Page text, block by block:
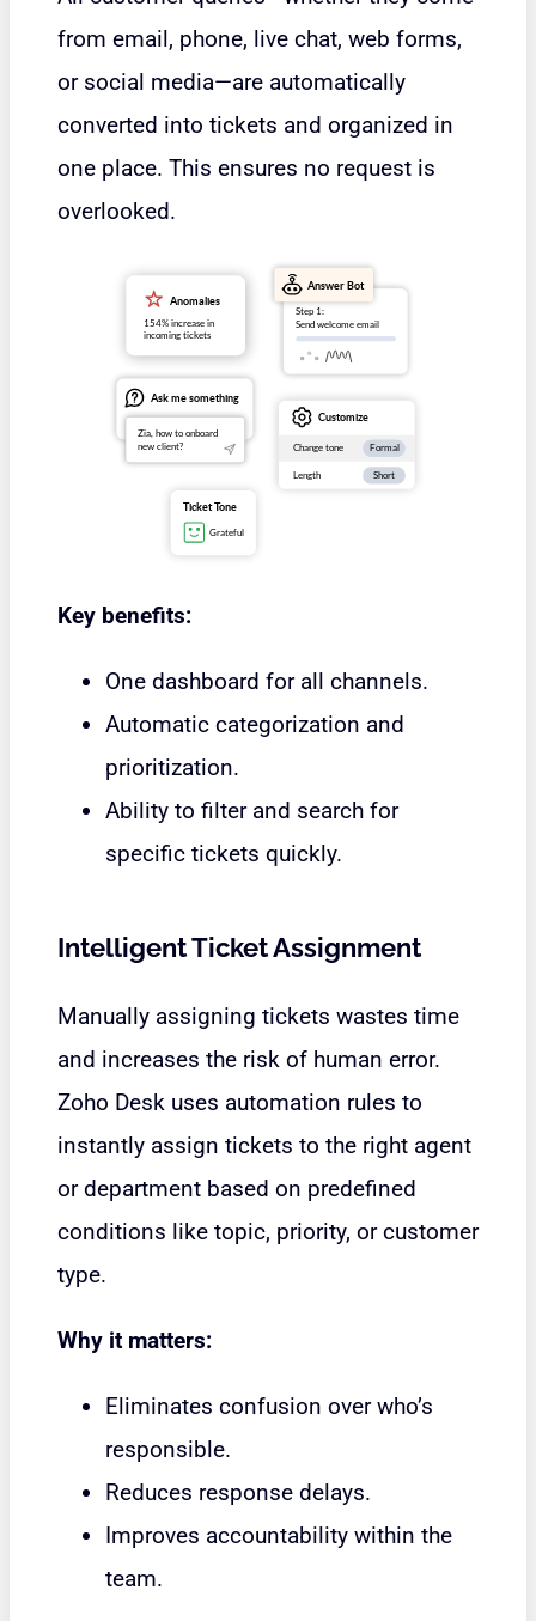
from email, phone, live chat, web forms,
or social media—are automatically
converted into tickets and organized in
one place. This ensures no request is
overlooked.
Key benefits:
One dashboard for all channels.
Automatic categorization and
prioritization.
Ability to filter and search for
specific tickets quickly.
Intelligent Ticket Assignment
Manually assigning tickets wastes time
and increases the risk of human error.
Zoho Desk uses automation rules to
instantly assign tickets to the right agent
or department based on predefined
conditions like topic, priority, or customer
type.
Why it matters:
Eliminates confusion over who’s
responsible.
Reduces response delays.
Improves accountability within the
team.